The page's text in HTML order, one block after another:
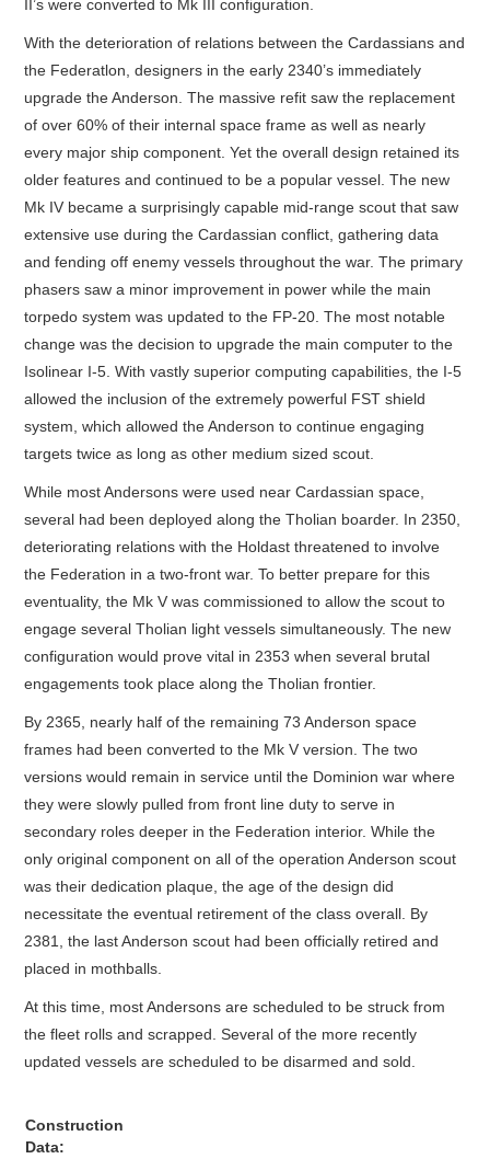
II’s were converted to Mk III configuration.
With the deterioration of relations between the Cardassians and
the Federatlon, designers in the early 2340’s immediately
upgrade the Anderson. The massive refit saw the replacement
of over 60% of their internal space frame as well as nearly
every major ship component. Yet the overall design retained its
older features and continued to be a popular vessel. The new
Mk IV became a surprisingly capable mid-range scout that saw
extensive use during the Cardassian conflict, gathering data
and fending off enemy vessels throughout the war. The primary
phasers saw a minor improvement in power while the main
torpedo system was updated to the FP-20. The most notable
change was the decision to upgrade the main computer to the
Isolinear I-5. With vastly superior computing capabilities, the I-5
allowed the inclusion of the extremely powerful FST shield
system, which allowed the Anderson to continue engaging
targets twice as long as other medium sized scout.
While most Andersons were used near Cardassian space,
several had been deployed along the Tholian boarder. In 2350,
deteriorating relations with the Holdast threatened to involve
the Federation in a two-front war. To better prepare for this
eventuality, the Mk V was commissioned to allow the scout to
engage several Tholian light vessels simultaneously. The new
configuration would prove vital in 2353 when several brutal
engagements took place along the Tholian frontier.
By 2365, nearly half of the remaining 73 Anderson space
frames had been converted to the Mk V version. The two
versions would remain in service until the Dominion war where
they were slowly pulled from front line duty to serve in
secondary roles deeper in the Federation interior. While the
only original component on all of the operation Anderson scout
was their dedication plaque, the age of the design did
necessitate the eventual retirement of the class overall. By
2381, the last Anderson scout had been officially retired and
placed in mothballs.
At this time, most Andersons are scheduled to be struck from
the fleet rolls and scrapped. Several of the more recently
updated vessels are scheduled to be disarmed and sold.
Construction
Data: